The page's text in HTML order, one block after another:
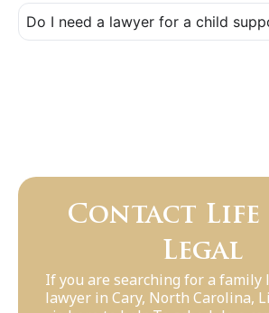
Do I need a lawyer for a child
Contact Life
Legal
If you are searching for a family
lawyer in Cary, North Carolina,